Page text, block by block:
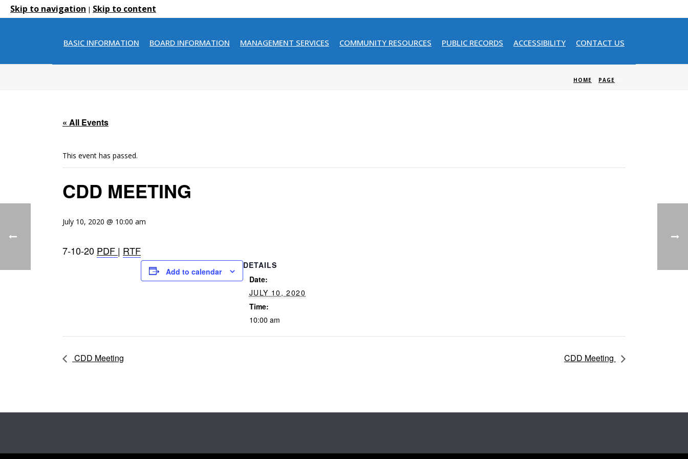
Skip to navigation | Skip to content
BASIC INFORMATION BOARD INFORMATION MANAGEMENT SERVICES COMMUNITY RESOURCES PUBLIC RECORDS ACCESSIBILITY CONTACT US
HOME PAGE
« All Events
This event has passed.
CDD MEETING
July 10, 2020 @ 10:00 am
7-10-20 PDF | RTF
Add to calendar
DETAILS
Date:
JULY 10, 2020
Time:
10:00 am
CDD Meeting CDD Meeting